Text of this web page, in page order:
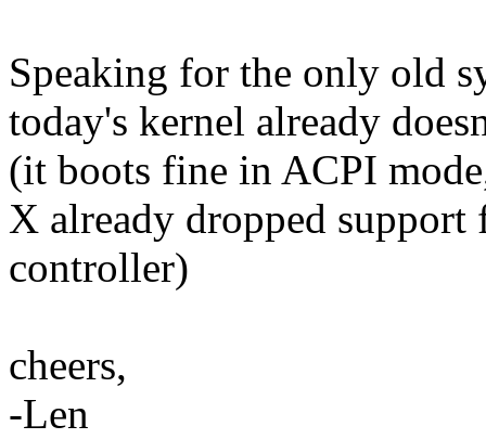
Speaking for the only old
today's kernel already
(it boots fine in ACPI
X already dropped support
controller)
cheers,
-Len